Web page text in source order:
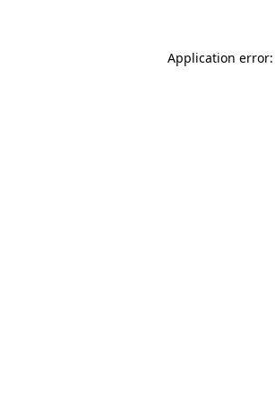
Application